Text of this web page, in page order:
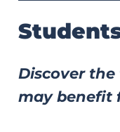
Discover
may benefit